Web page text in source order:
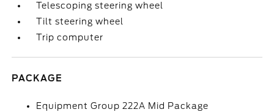
Telescoping steering wheel
Tilt steering wheel
Trip computer
PACKAGE
Equipment Group 222A Mid Package